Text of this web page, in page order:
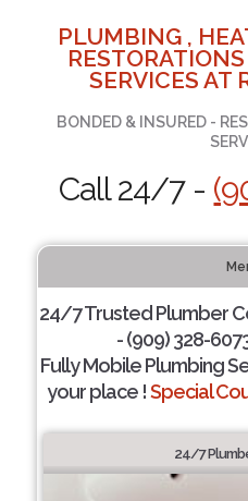
PLUMBING ,
SERVICES AT
BONDED & INSURED -
Call 24/7 -
24/7 Trusted Plumber
- (909) 328-
Fully Mobile Plumbing
your place !Special
24/7